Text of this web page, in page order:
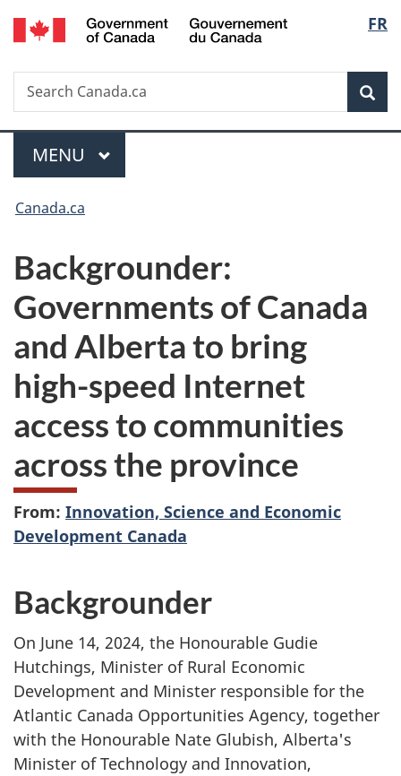
Skip
to
Skip
to
Switch
to
FR
Search
Search
Canada.ca
Menu
MAIN
MENU
You
here:
Canada.ca
Backgrounder:
Governments of Canada
and Alberta to bring
high-speed Internet
access to communities
across the province
From: Innovation, Science and Economic
Development Canada
Backgrounder
On June 14, 2024, the Honourable Gudie
Hutchings, Minister of Rural Economic
Development and Minister responsible for the
Atlantic Canada Opportunities Agency, together
with the Honourable Nate Glubish, Alberta's
Minister of Technology and Innovation,